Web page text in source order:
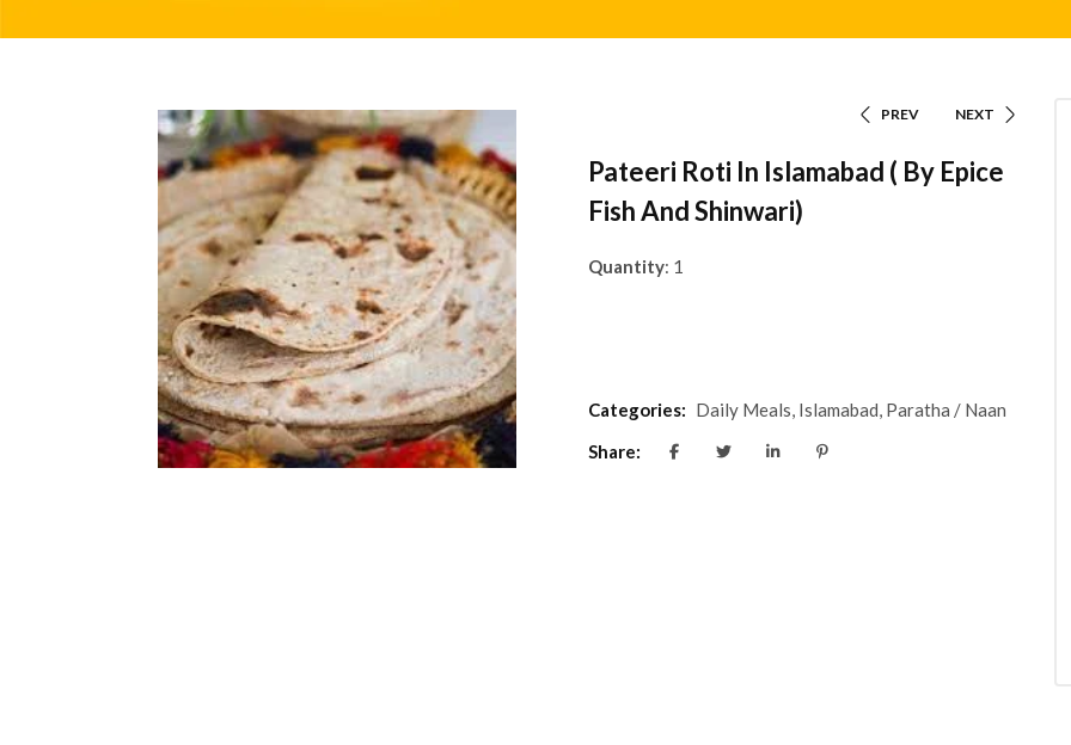
PREV NEXT
Pateeri Roti In Islamabad ( By Epice
Fish And Shinwari)
Quantity: 1
Categories: Daily Meals, Islamabad, Paratha / Naan
Share: